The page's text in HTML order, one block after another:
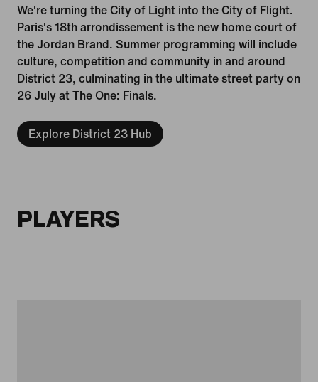
We're turning the City of Light into the City of Flight.
Paris's 18th arrondissement is the new home court of
the Jordan Brand. Summer programming will include
culture, competition and community in and around
District 23, culminating in the ultimate street party on
26 July at The One: Finals.
Explore District 23 Hub
PLAYERS